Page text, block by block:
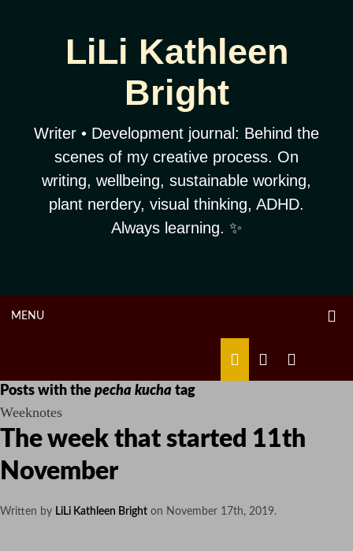
LiLi Kathleen
Bright
Writer • Development journal: Behind the
scenes of my creative process. On
writing, wellbeing, sustainable working,
plant nerdery, visual thinking, ADHD.
Always learning. ✨
MENUOPEN
ABOUT
Posts with the pecha kucha tag
Weeknotes
The week that started 11th
November
Written by LiLi Kathleen Bright on November 17th, 2019.